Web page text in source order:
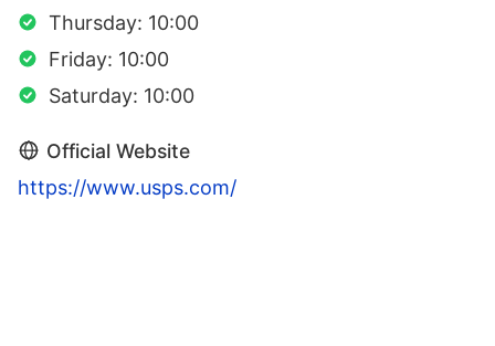
Thursday: 10:00
Friday: 10:00
Saturday: 10:00
Official Website
https://www.usps.com/